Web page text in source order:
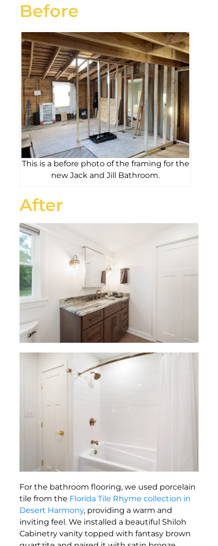
Before
This is a before photo of the framing for the
new Jack and Jill Bathroom.
After
For the bathroom flooring, we used porcelain
tile from the Florida Tile Rhyme collection in
Desert Harmony, providing a warm and
inviting feel. We installed a beautiful Shiloh
Cabinetry vanity topped with fantasy brown